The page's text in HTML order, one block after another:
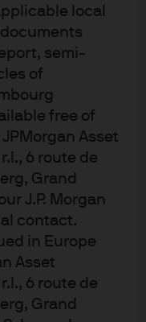
local
semi-
of
free of
Asset
6 route de
Grand
J.P. Morgan
contact.
in Europe
Asset
6 route de
Grand
of interest
as at 18 February 2026.
meaningfully more
UK’s inflation history and
if the BoE begins
has more room to perform